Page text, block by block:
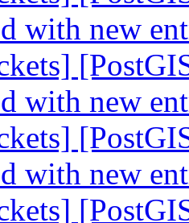
with new
with new
with new